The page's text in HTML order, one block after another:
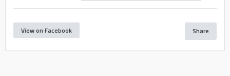
View on Facebook Share